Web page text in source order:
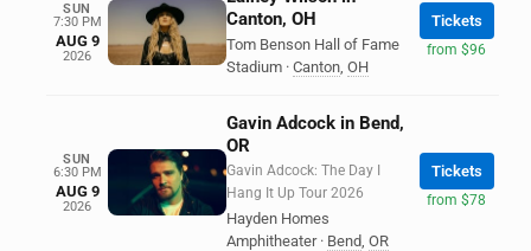
SUN
7:30 PM
AUG 9
2026
Canton, OH
Tom Benson Hall of Fame
Stadium · Canton, OH
Tickets
from $96
SUN
6:30 PM
AUG 9
2026
Gavin Adcock in Bend,
OR
Gavin Adcock: The Day I
Hang It Up Tour 2026
Hayden Homes
Amphitheater · Bend, OR
Tickets
from $78